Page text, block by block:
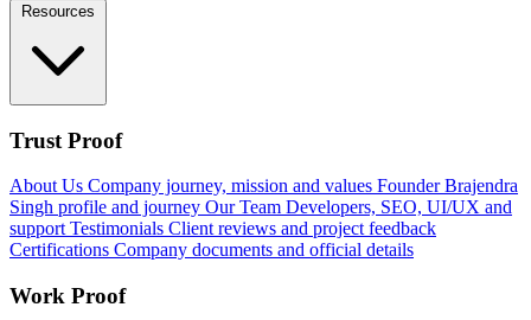
Resources
Trust Proof
About Us Company journey, mission and values Founder Brajendra
Singh profile and journey Our Team Developers, SEO, UI/UX and
support Testimonials Client reviews and project feedback
Certifications Company documents and official details
Work Proof